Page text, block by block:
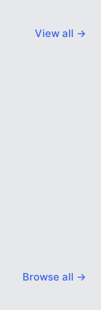
View all →
3 min
Browse all →
3 min